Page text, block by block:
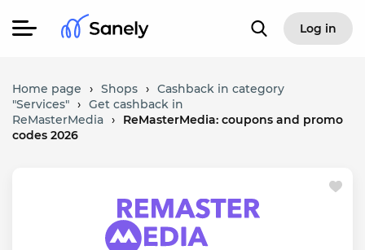
Log in
Home page › Shops › Cashback in category
"Services" › Get cashback in
ReMasterMedia ›
ReMasterMedia: coupons and promo
codes 2026